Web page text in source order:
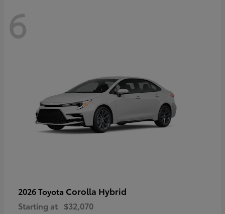
6
2026 Toyota Corolla Hybrid
Starting at $32,070